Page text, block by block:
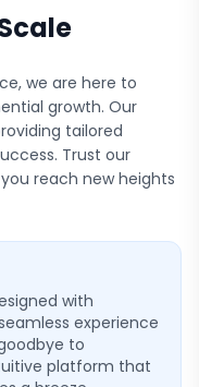
we are here to
growth. Our
tailored
Trust our
reach new heights
with
experience
to
platform that